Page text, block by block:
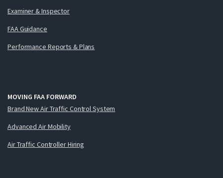
Examiner & Inspector
FAA Guidance
Performance Reports & Plans
MOVING FAA FORWARD
Brand New Air Traffic Control System
Advanced Air Mobility
Air Traffic Controller Hiring